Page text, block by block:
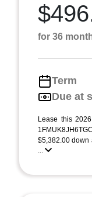
for 36
Term
Due at
Lease this
$5,382.00 down
...